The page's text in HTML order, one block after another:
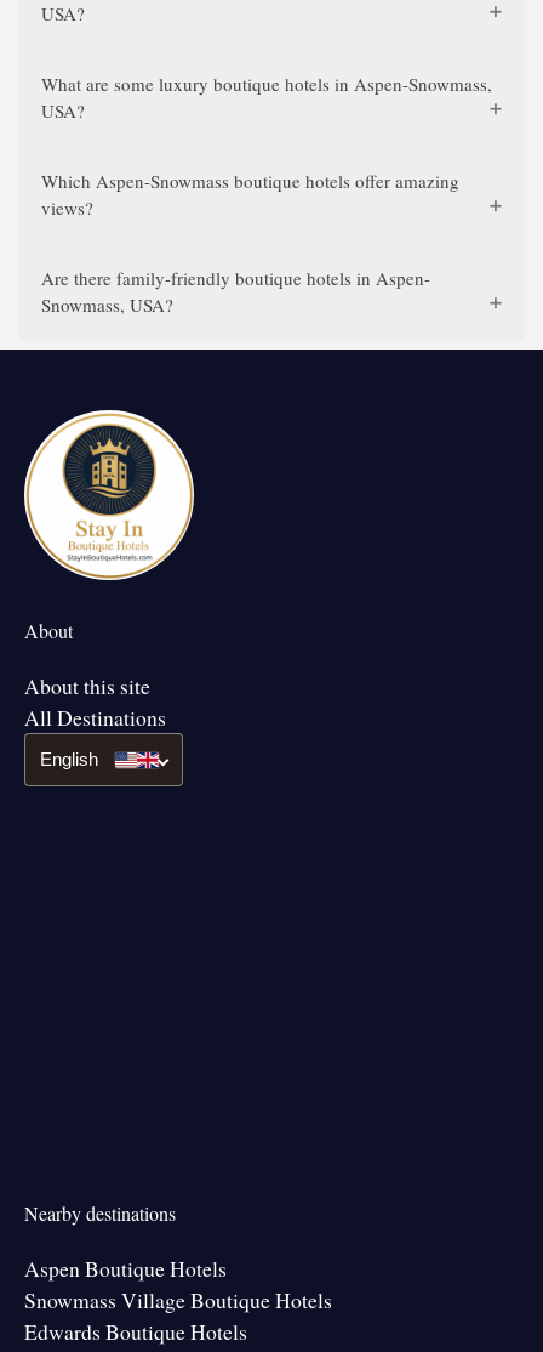
USA?
What are some luxury boutique hotels in Aspen-Snowmass,
USA?
Which Aspen-Snowmass boutique hotels offer amazing
views?
Are there family-friendly boutique hotels in Aspen-
Snowmass, USA?
About
About this site
All Destinations
English
Nearby destinations
Aspen Boutique Hotels
Snowmass Village Boutique Hotels
Edwards Boutique Hotels